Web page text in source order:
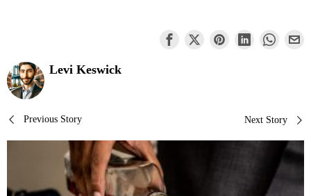
Levi Keswick
Post
navigation
Previous Story Next Story